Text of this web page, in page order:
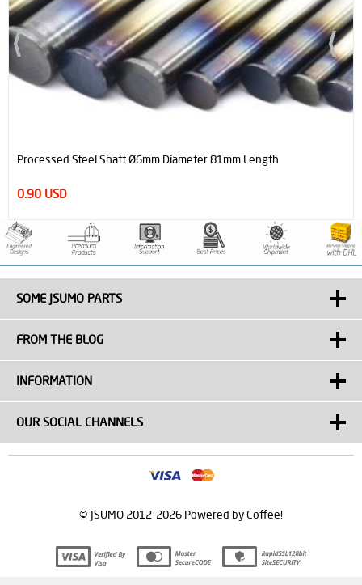
Processed Steel Shaft Ø6mm Diameter 81mm Length
0.90 USD
SOME JSUMO PARTS
FROM THE BLOG
INFORMATION
OUR SOCIAL CHANNELS
© JSUMO 2012-2026 Powered by Coffee!